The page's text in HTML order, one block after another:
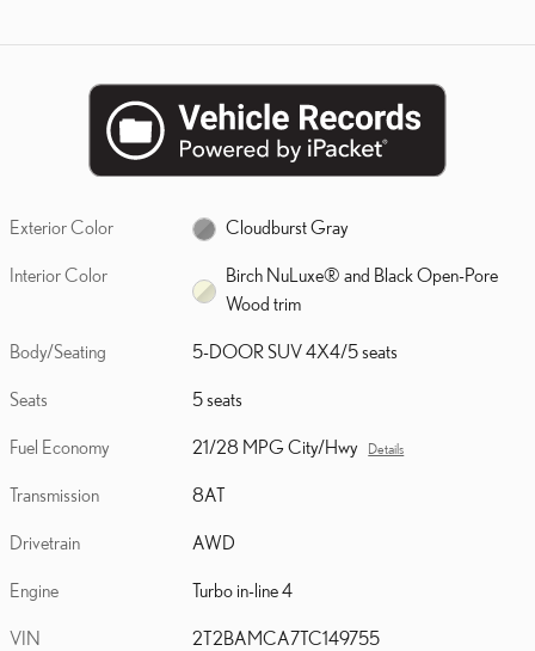
Exterior Color Cloudburst Gray
Interior Color
Birch NuLuxe® and Black Open-Pore
Wood trim
Body/Seating 5-DOOR SUV 4X4/5 seats
Seats 5 seats
Fuel Economy 21/28 MPG City/Hwy Details
Transmission 8AT
Drivetrain AWD
Engine Turbo in-line 4
VIN 2T2BAMCA7TC149755